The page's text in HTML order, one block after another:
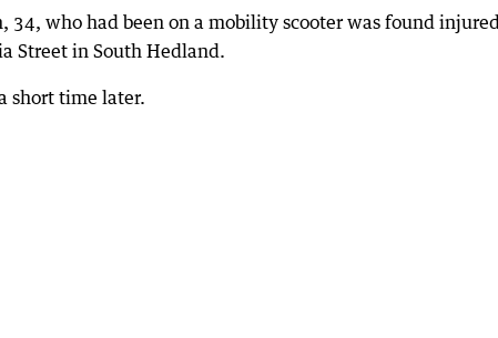
34, who had been on a mobility scooter was found
Street in South Hedland.
short time later.